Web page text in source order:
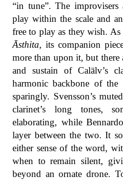
“in tune”. The
play within the scale and
free to play as they wish.
Āsthita, its companion
more than upon it, but there
and sustain of Calälv’s
harmonic backbone of the
sparingly. Svensson’s
clarinet’s long tones,
elaborating, while
layer between the two. It
either sense of the word,
when to remain silent,
beyond an ornate drone.